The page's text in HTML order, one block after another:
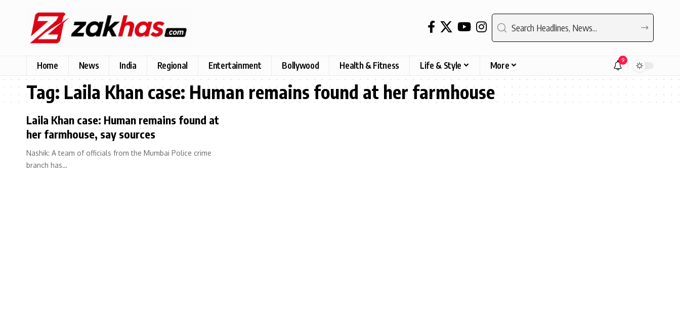
Home News India Regional Entertainment Bollywood Health & Fitness Life & Style More 9
Tag: Laila Khan case: Human remains found at her farmhouse
Laila Khan case: Human remains found at
her farmhouse, say sources
Nashik: A team of officials from the Mumbai Police crime
branch has…